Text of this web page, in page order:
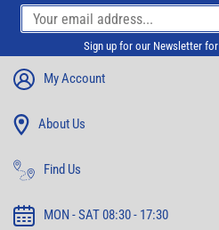
Sign up for our Newsletter for
My Account
About Us
Find Us
MON - SAT 08:30 - 17:30